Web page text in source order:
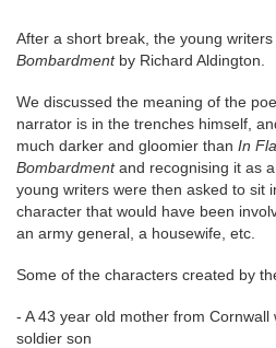
After a short break, the young
Bombardmentby Richard Aldington.
We discussed the meaning of the
narrator is in the trenches himself,
much darker and gloomier than In
Bombardmentand recognising it as
young writers were then asked to sit
character that would have been
an army general, a housewife, etc.
Some of the characters created by
- A 43 year old mother from
soldier son